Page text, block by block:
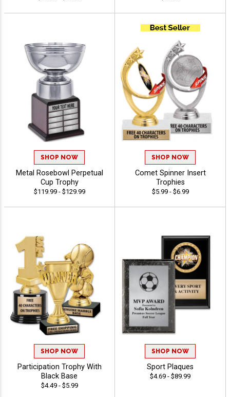
SHOP NOW
Metal Rosebowl Perpetual
Cup Trophy
$119.99 - $129.99
SHOP NOW
Comet Spinner Insert
Trophies
$5.99 - $6.99
SHOP NOW
Participation Trophy With
Black Base
$4.49 - $5.99
SHOP NOW
Sport Plaques
$4.69 - $89.99